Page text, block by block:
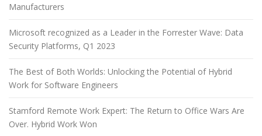
Manufacturers
Microsoft recognized as a Leader in the Forrester Wave: Data
Security Platforms, Q1 2023
The Best of Both Worlds: Unlocking the Potential of Hybrid
Work for Software Engineers
Stamford Remote Work Expert: The Return to Office Wars Are
Over. Hybrid Work Won